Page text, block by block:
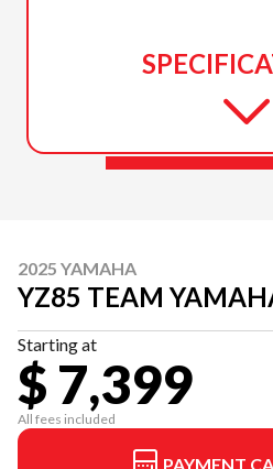
2025 YAMAHA
YZ85 TEAM
Starting at
$ 7,399
All fees included
PAYMENT